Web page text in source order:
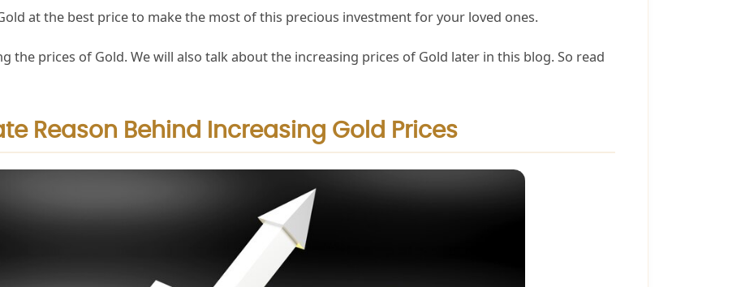
at the best price to make the most of this precious investment for your loved ones.
the prices of Gold. We will also talk about the increasing prices of Gold later in this blog. So read
Reason Behind Increasing Gold Prices